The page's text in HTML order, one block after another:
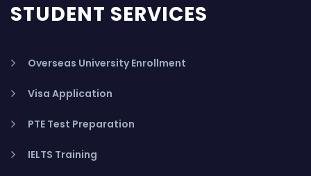
STUDENT SERVICES
Overseas University Enrollment
Visa Application
PTE Test Preparation
IELTS Training